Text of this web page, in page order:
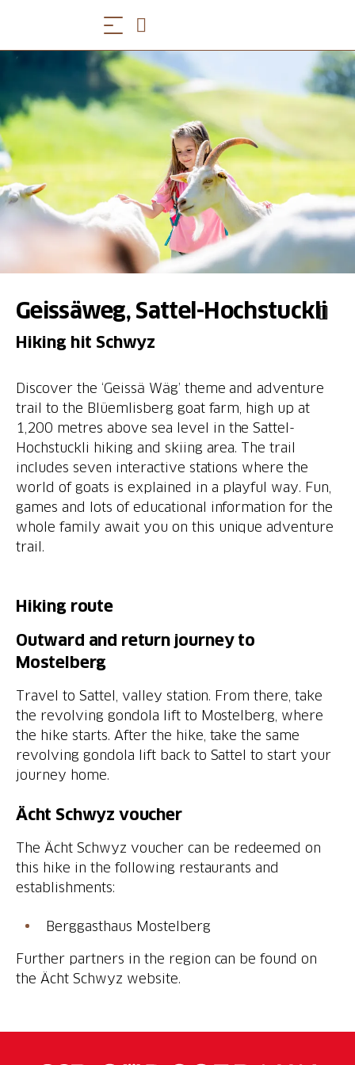
Geissäweg, Sattel-Hochstuckli
Hiking hit Schwyz
Discover the ‘Geissä Wäg’ theme and adventure
trail to the Blüemlisberg goat farm, high up at
1,200 metres above sea level in the Sattel-
Hochstuckli hiking and skiing area. The trail
includes seven interactive stations where the
world of goats is explained in a playful way. Fun,
games and lots of educational information for the
whole family await you on this unique adventure
trail.
Hiking route
Outward and return journey to
Mostelberg
Travel to Sattel, valley station. From there, take
the revolving gondola lift to Mostelberg, where
the hike starts. After the hike, take the same
revolving gondola lift back to Sattel to start your
journey home.
Ächt Schwyz voucher
The Ächt Schwyz voucher can be redeemed on
this hike in the following restaurants and
establishments:
Berggasthaus Mostelberg
Further partners in the region can be found on
the Ächt Schwyz website.